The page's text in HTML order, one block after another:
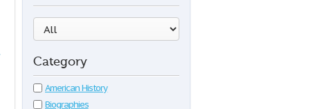
Category
American History
Biographies